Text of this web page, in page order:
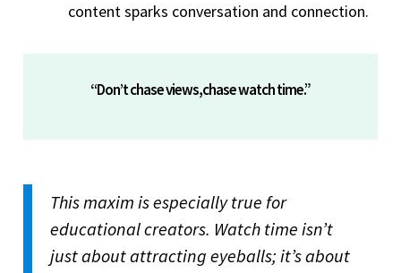
content sparks conversation and connection.
“Don’t chase views,chase watch time.”
This maxim is especially true for
educational creators. Watch time isn’t
just about attracting eyeballs; it’s about